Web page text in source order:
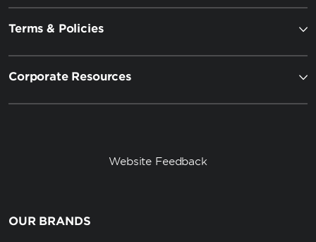
Terms & Policies
Corporate Resources
Website Feedback
OUR BRANDS